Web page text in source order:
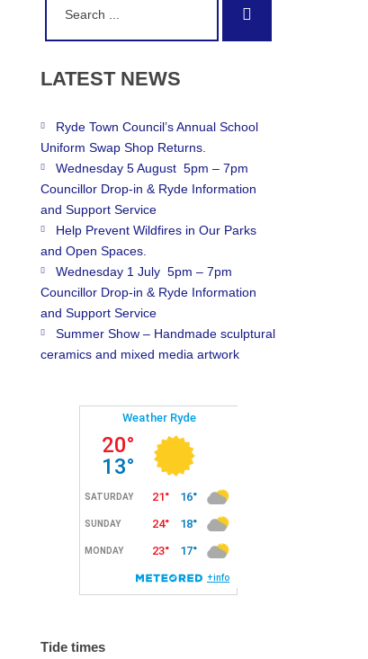
LATEST NEWS
Ryde Town Council’s Annual School
Uniform Swap Shop Returns.
Wednesday 5 August 5pm – 7pm
Councillor Drop-in & Ryde Information
and Support Service
Help Prevent Wildfires in Our Parks
and Open Spaces.
Wednesday 1 July 5pm – 7pm
Councillor Drop-in & Ryde Information
and Support Service
Summer Show – Handmade sculptural
ceramics and mixed media artwork
Tide times